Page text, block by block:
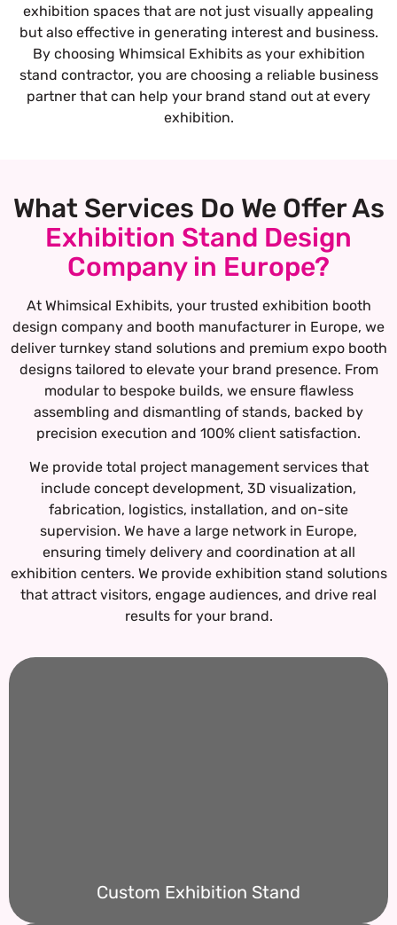
exhibition spaces that are not just visually appealing
but also effective in generating interest and business.
By choosing Whimsical Exhibits as your exhibition
stand contractor, you are choosing a reliable business
partner that can help your brand stand out at every
exhibition.
What Services Do We Offer As
Exhibition Stand Design
Company in Europe?
At Whimsical Exhibits, your trusted exhibition booth
design company and booth manufacturer in Europe, we
deliver turnkey stand solutions and premium expo booth
designs tailored to elevate your brand presence. From
modular to bespoke builds, we ensure flawless
assembling and dismantling of stands, backed by
precision execution and 100% client satisfaction.
We provide total project management services that
include concept development, 3D visualization,
fabrication, logistics, installation, and on-site
supervision. We have a large network in Europe,
ensuring timely delivery and coordination at all
exhibition centers. We provide exhibition stand solutions
that attract visitors, engage audiences, and drive real
results for your brand.
Custom Exhibition Stand